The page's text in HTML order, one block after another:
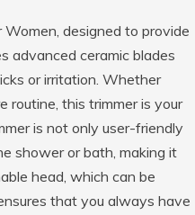
designed to provide
advanced ceramic blades
or irritation. Whether
routine, this trimmer is your
is not only user-friendly
shower or bath, making it
head, which can be
that you always have